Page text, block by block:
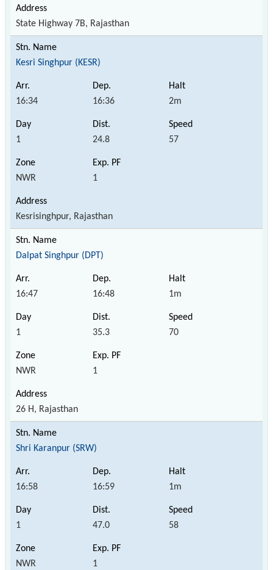
State Highway 7B, Rajasthan
Kesri Singhpur (KESR)
16:34 16:36 2m
1 24.8 57
NWR 1
Kesrisinghpur, Rajasthan
Dalpat Singhpur (DPT)
16:47 16:48 1m
1 35.3 70
NWR 1
26 H, Rajasthan
Shri Karanpur (SRW)
16:58 16:59 1m
1 47.0 58
NWR 1